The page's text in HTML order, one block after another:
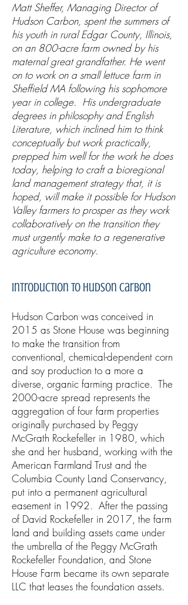
Matt Sheffer, Managing Director of
Hudson Carbon, spent the summers of
his youth in rural Edgar County, Illinois,
on an 800-acre farm owned by his
maternal great grandfather. He went
on to work on a small lettuce farm in
Sheffield MA following his sophomore
year in college. His undergraduate
degrees in philosophy and English
Literature, which inclined him to think
conceptually but work practically,
prepped him well for the work he does
today, helping to craft a bioregional
land management strategy that, it is
hoped, will make it possible for Hudson
Valley farmers to prosper as they work
collaboratively on the transition they
must urgently make to a regenerative
agriculture economy.
Introduction to Hudson Carbon
Hudson Carbon was conceived in
2015 as Stone House was beginning
to make the transition from
conventional, chemical-dependent corn
and soy production to a more a
diverse, organic farming practice. The
2000-acre spread represents the
aggregation of four farm properties
originally purchased by Peggy
McGrath Rockefeller in 1980, which
she and her husband, working with the
American Farmland Trust and the
Columbia County Land Conservancy,
put into a permanent agricultural
easement in 1992. After the passing
of David Rockefeller in 2017, the farm
land and building assets came under
the umbrella of the Peggy McGrath
Rockefeller Foundation, and Stone
House Farm became its own separate
LLC that leases the foundation assets.